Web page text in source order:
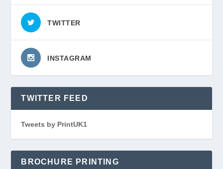
TWITTER
INSTAGRAM
TWITTER FEED
Tweets by PrintUK1
BROCHURE PRINTING